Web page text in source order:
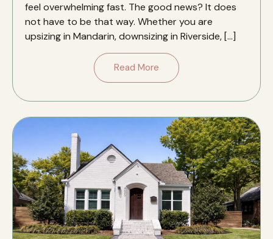
feel overwhelming fast. The good news? It does
not have to be that way. Whether you are
upsizing in Mandarin, downsizing in Riverside, […]
Read More